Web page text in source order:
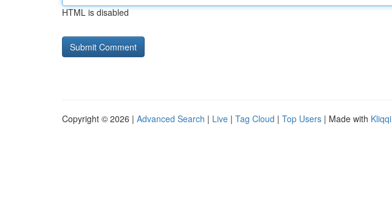
HTML is disabled
Copyright © 2026 | Advanced Search | Live | Tag Cloud | Top Users | Made with